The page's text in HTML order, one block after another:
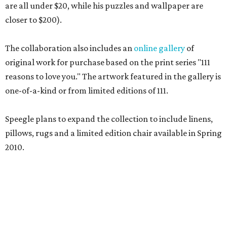
are all under $20, while his puzzles and wallpaper are
closer to $200).
The collaboration also includes an online gallery of
original work for purchase based on the print series "111
reasons to love you." The artwork featured in the gallery is
one-of-a-kind or from limited editions of 111.
Speegle plans to expand the collection to include linens,
pillows, rugs and a limited edition chair available in Spring
2010.